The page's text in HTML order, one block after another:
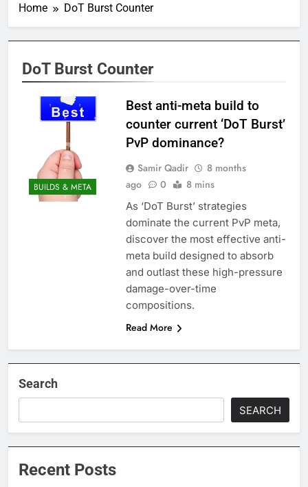
Home DoT Burst Counter
DoT Burst Counter
BUILDS & META
Best anti-meta build to
counter current ‘DoT Burst’
PvP dominance?
Samir Qadir
8 months
ago
0 8 mins
As ‘DoT Burst’ strategies
dominate the current PvP meta,
discover the most effective anti-
meta build designed to absorb
and outlast these high-pressure
damage-over-time
compositions.
Read More
Search
SEARCH
Recent Posts